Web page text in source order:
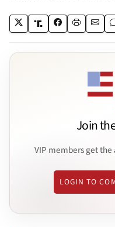
Join
VIP members get
LOGIN TO